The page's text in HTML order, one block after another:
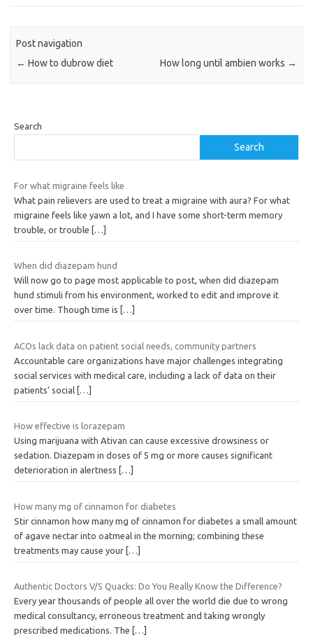
Post navigation
← How to dubrow diet How long until ambien works →
Search
Search
For what migraine feels like
What pain relievers are used to treat a migraine with aura? For what
migraine feels like yawn a lot, and I have some short-term memory
trouble, or trouble
[…]
When did diazepam hund
Will now go to page most applicable to post, when did diazepam
hund stimuli from his environment, worked to edit and improve it
over time. Though time is
[…]
ACOs lack data on patient social needs, community partners
Accountable care organizations have major challenges integrating
social services with medical care, including a lack of data on their
patients’ social […]
How effective is lorazepam
Using marijuana with Ativan can cause excessive drowsiness or
sedation. Diazepam in doses of 5 mg or more causes significant
deterioration in alertness
[…]
How many mg of cinnamon for diabetes
Stir cinnamon how many mg of cinnamon for diabetes a small amount
of agave nectar into oatmeal in the morning; combining these
treatments may cause your […]
Authentic Doctors V/S Quacks: Do You Really Know the Difference?
Every year thousands of people all over the world die due to wrong
medical consultancy, erroneous treatment and taking wrongly
prescribed medications. The
[…]